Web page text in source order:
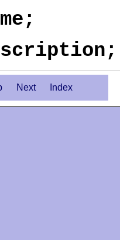
;
;
Next Index